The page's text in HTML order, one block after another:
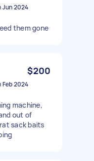
Jun 2024
them gone
$200
Feb 2024
machine,
out of
sack baits